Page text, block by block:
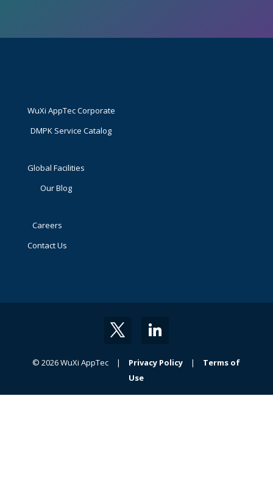
WuXi AppTec Corporate
DMPK Service Catalog
Global Facilities
Our Blog
Careers
Contact Us
© 2026 WuXi AppTec | Privacy Policy | Terms of
Use